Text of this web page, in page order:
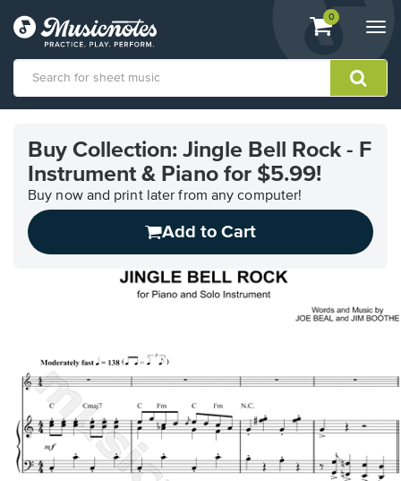
View
shopping
containing
0
Accessibility
Statement
Buy Collection: Jingle Bell Rock - F
Instrument & Piano for $5.99!
Buy now and print later from any computer!
Add to Cart